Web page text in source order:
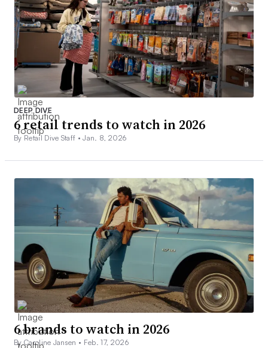
DEEP DIVE
6 retail trends to watch in 2026
By Retail Dive Staff •Jan. 8, 2026
6 brands to watch in 2026
By Caroline Jansen • Feb. 17, 2026